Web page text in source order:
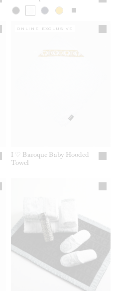
I ♡ Baroque Baby Hooded
Towel
ONLINE EXCLUSIVE